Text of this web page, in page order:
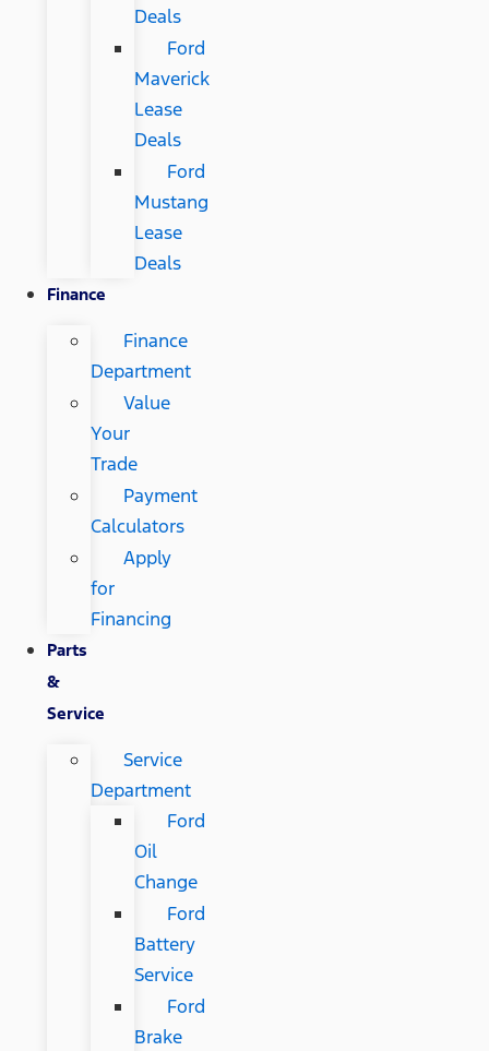
Deals
Ford
Maverick
Lease
Deals
Ford
Mustang
Lease
Deals
Finance
Finance
Department
Value
Your
Trade
Payment
Calculators
Apply
for
Financing
Parts
&
Service
Service
Department
Ford
Oil
Change
Ford
Battery
Service
Ford
Brake